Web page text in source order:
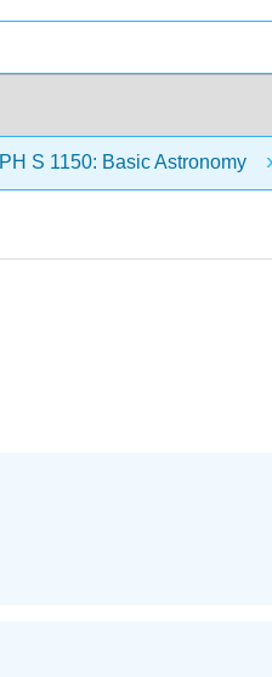
PH S 1150: Basic Astronomy